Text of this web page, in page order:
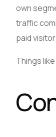
own
traffic
paid
Things